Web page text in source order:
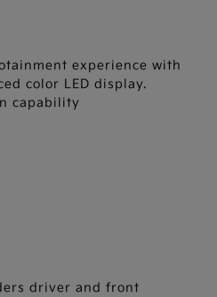
experience with
color LED display.
capability
driver and front